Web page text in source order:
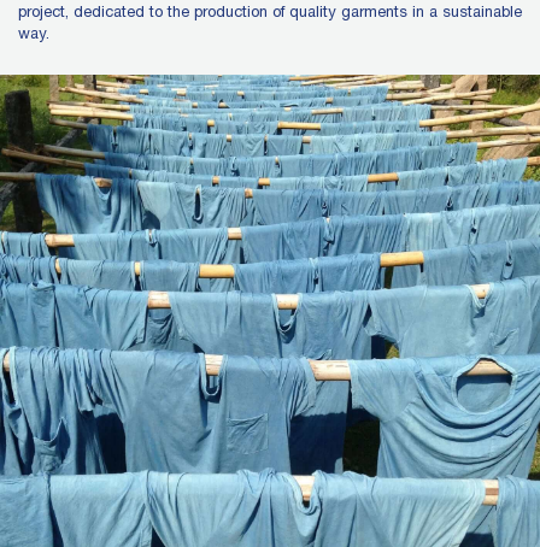
project, dedicated to the production of quality garments in a sustainable
way.